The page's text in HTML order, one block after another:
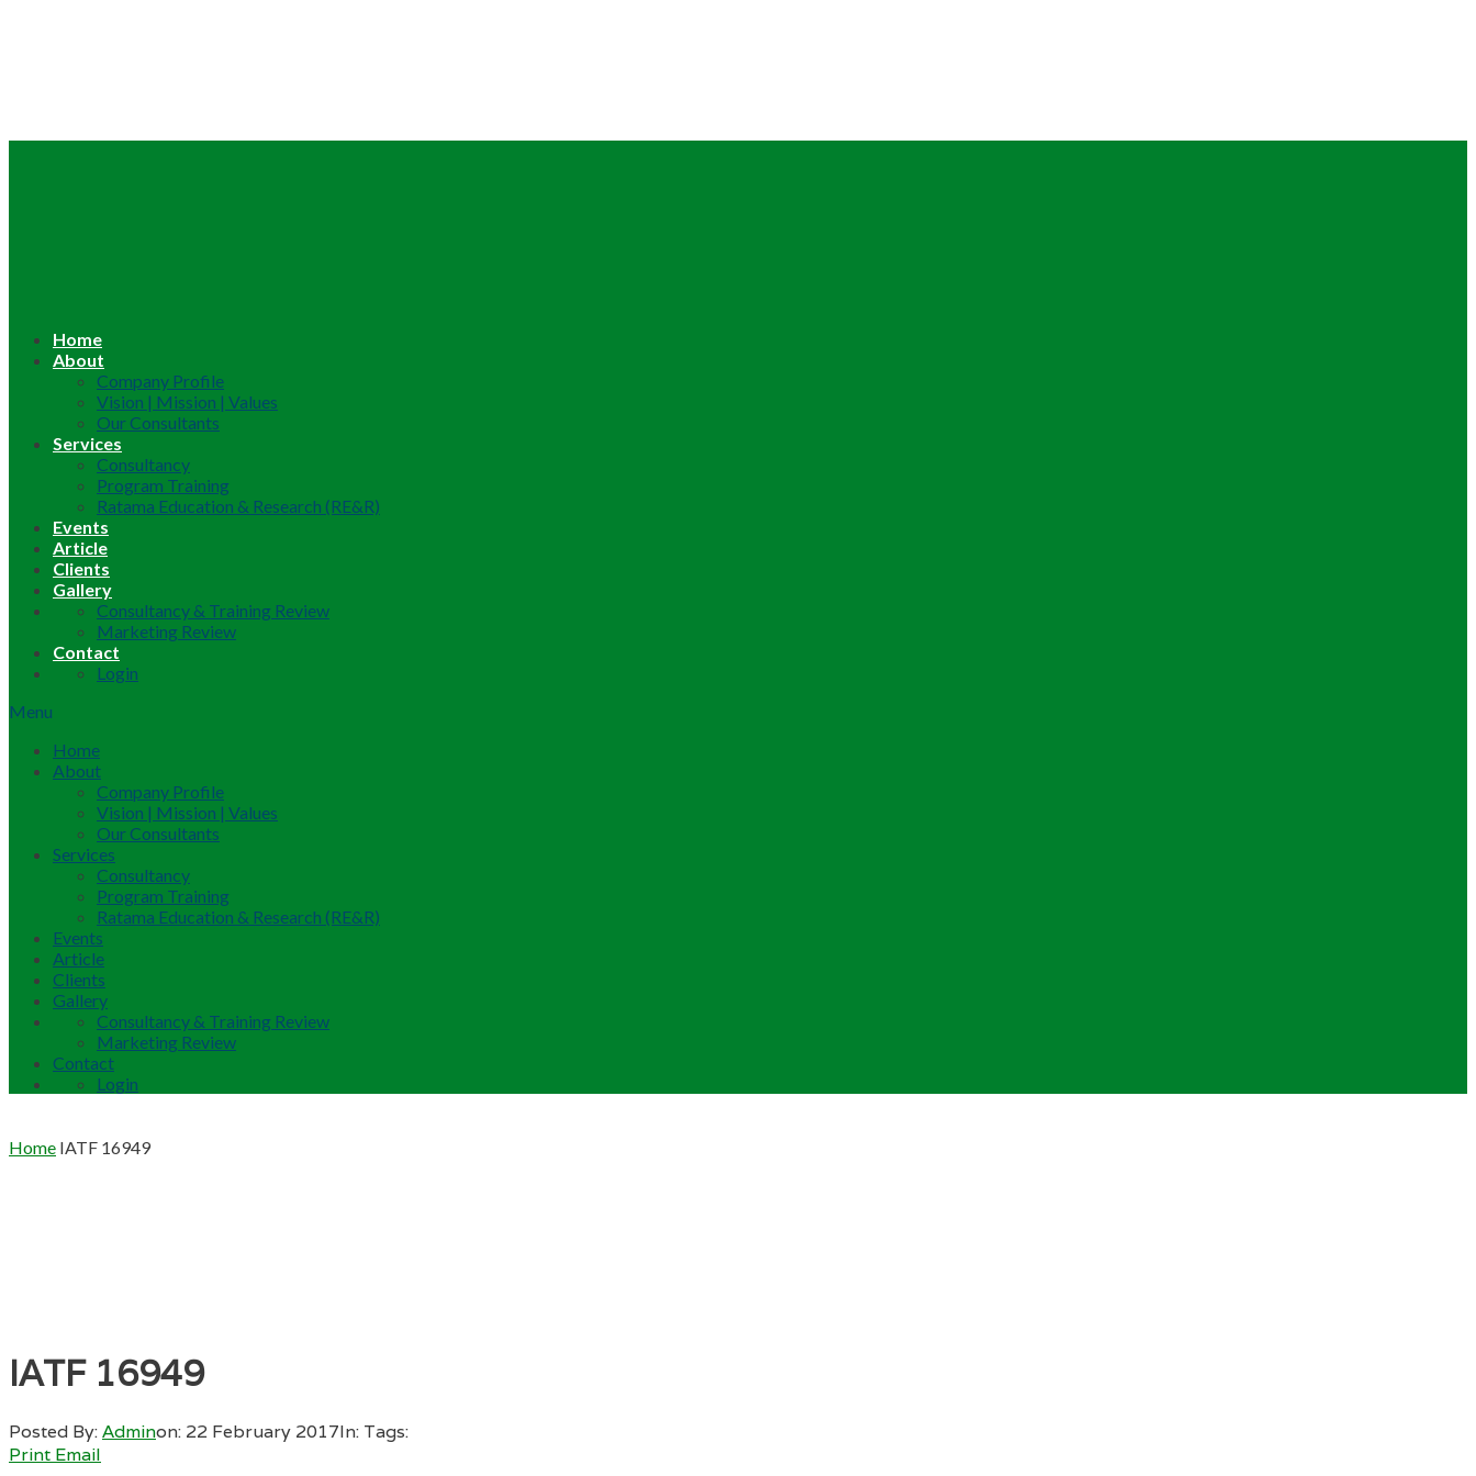
Home
About
Company Profile
Vision | Mission | Values
Our Consultants
Services
Consultancy
Program Training
Ratama Education & Research (RE&R)
Events
Article
Clients
Gallery
Consultancy & Training Review
Marketing Review
Contact
Login
Menu
Home
About
Company Profile
Vision | Mission | Values
Our Consultants
Services
Consultancy
Program Training
Ratama Education & Research (RE&R)
Events
Article
Clients
Gallery
Consultancy & Training Review
Marketing Review
Contact
Login
Home IATF 16949
IATF 16949
Posted By:Adminon: 22 February 2017In: Tags:
Print Email